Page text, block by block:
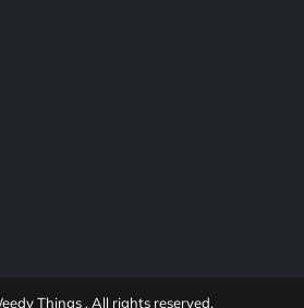
Things . All rights reserved.